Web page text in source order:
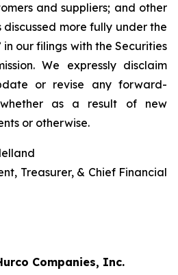
and suppliers; and other
more fully under the
in our filings with the Securities
We expressly disclaim
or revise any forward-
whether as a result of new
or otherwise.
Treasurer, & Chief Financial
Companies, Inc.